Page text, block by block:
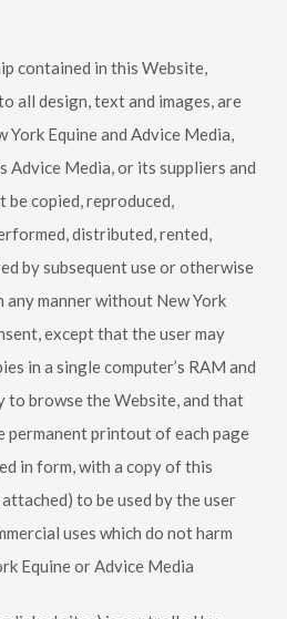
contained in this Website,
all design, text and images, are
York Equineand Advice Media,
Media, or its suppliers and
copied, reproduced,
distributed, rented,
by subsequent use or otherwise
any manner without New York
except that the user may
in a single computer’s RAM and
to browse the Website, and that
permanent printout of each page
in form, with a copy of this
to be used by the user
uses which do not harm
Equineor Advice Media